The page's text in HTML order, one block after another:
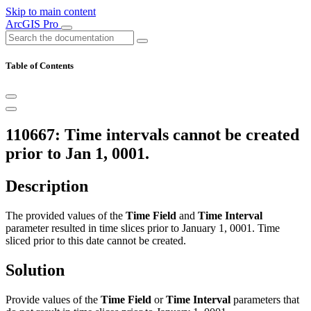
Skip to main content
ArcGIS Pro
Table of Contents
110667: Time intervals cannot be created
prior to Jan 1, 0001.
Description
The provided values of the Time Field and Time Interval
parameter resulted in time slices prior to January 1, 0001. Time
sliced prior to this date cannot be created.
Solution
Provide values of the Time Field orTime Interval parameters that